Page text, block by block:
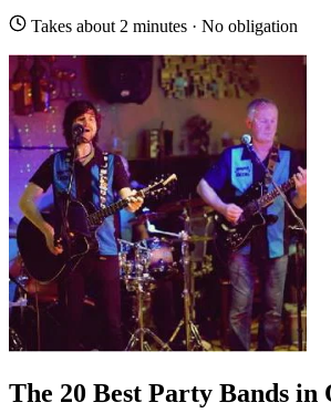
Takes about 2 minutes · No obligation
The 20 Best Party Bands in